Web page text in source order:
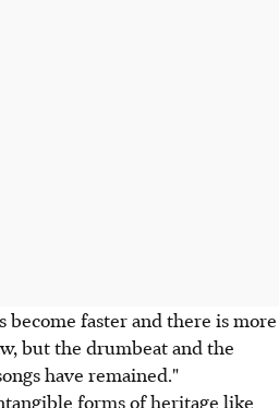
become faster and there is more
but the drumbeat and the
have remained."
forms of heritage like